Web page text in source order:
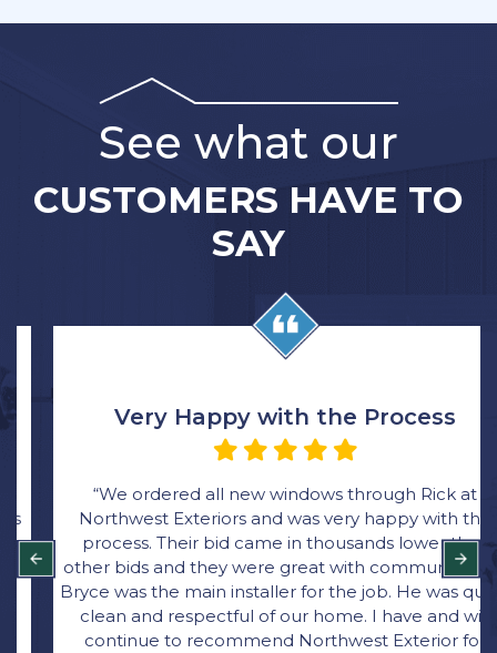
See what our
CUSTOMERS HAVE TO
SAY
Very Happy with the Process
“We ordered all new windows through Rick at
Northwest Exteriors and was very happy with the
process. Their bid came in thousands lower than
other bids and they were great with communication.
Bryce was the main installer for the job. He was quick,
clean and respectful of our home. I have and will
continue to recommend Northwest Exterior for